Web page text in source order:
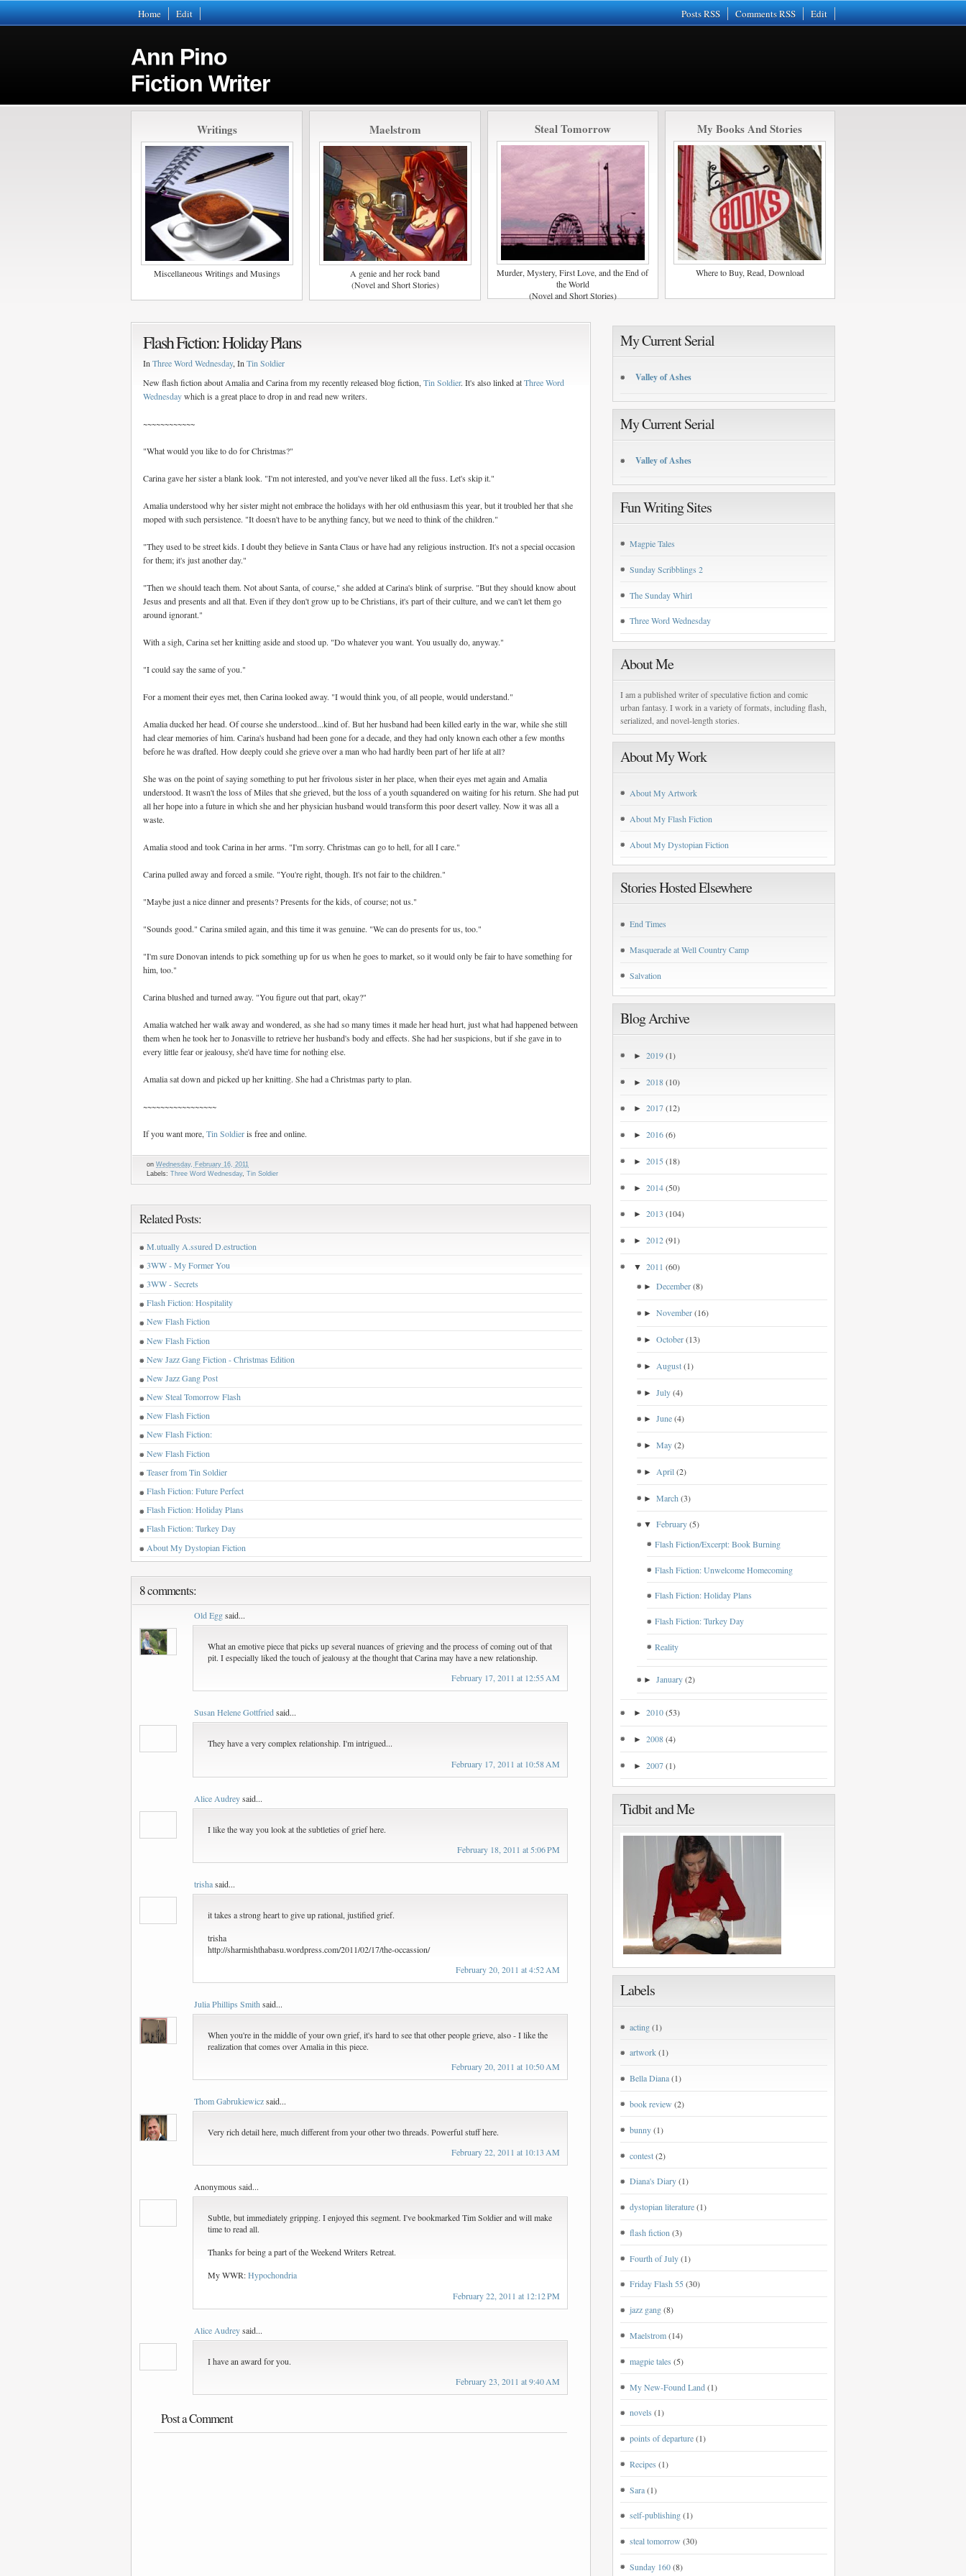
Home Edit Posts RSS Comments RSS Edit
Ann Pino
Fiction Writer
Writings
Miscellaneous Writings and Musings
Maelstrom
A genie and her rock band
(Novel and Short Stories)
Steal Tomorrow
Murder, Mystery, First Love, and the End of
the World
(Novel and Short Stories)
My Books And Stories
Where to Buy, Read, Download
Flash Fiction: Holiday Plans
In Three Word Wednesday, In Tin Soldier
New flash fiction about Amalia and Carina from my recently released blog fiction, Tin Soldier. It's also linked atThree Word
Wednesdaywhich is a great place to drop in and read new writers.
~~~~~~~~~~~~
"What would you like to do for Christmas?"
Carina gave her sister a blank look. "I'm not interested, and you've never liked all the fuss. Let's skip it."
Amalia understood why her sister might not embrace the holidays with her old enthusiasm this year, but it troubled her that she
moped with such persistence. "It doesn't have to be anything fancy, but we need to think of the children."
"They used to be street kids. I doubt they believe in Santa Claus or have had any religious instruction. It's not a special occasion
for them; it's just another day."
"Then we should teach them. Not about Santa, of course," she added at Carina's blink of surprise. "But they should know about
Jesus and presents and all that. Even if they don't grow up to be Christians, it's part of their culture, and we can't let them go
around ignorant."
With a sigh, Carina set her knitting aside and stood up. "Do whatever you want. You usually do, anyway."
"I could say the same of you."
For a moment their eyes met, then Carina looked away. "I would think you, of all people, would understand."
Amalia ducked her head. Of course she understood...kind of. But her husband had been killed early in the war, while she still
had clear memories of him. Carina's husband had been gone for a decade, and they had only known each other a few months
before he was drafted. How deeply could she grieve over a man who had hardly been part of her life at all?
She was on the point of saying something to put her frivolous sister in her place, when their eyes met again and Amalia
understood. It wasn't the loss of Miles that she grieved, but the loss of a youth squandered on waiting for his return. She had put
all her hope into a future in which she and her physician husband would transform this poor desert valley. Now it was all a
waste.
Amalia stood and took Carina in her arms. "I'm sorry. Christmas can go to hell, for all I care."
Carina pulled away and forced a smile. "You're right, though. It's not fair to the children."
"Maybe just a nice dinner and presents? Presents for the kids, of course; not us."
"Sounds good." Carina smiled again, and this time it was genuine. "We can do presents for us, too."
"I'm sure Donovan intends to pick something up for us when he goes to market, so it would only be fair to have something for
him, too."
Carina blushed and turned away. "You figure out that part, okay?"
Amalia watched her walk away and wondered, as she had so many times it made her head hurt, just what had happened between
them when he took her to Jonasville to retrieve her husband's body and effects. She had her suspicions, but if she gave in to
every little fear or jealousy, she'd have time for nothing else.
Amalia sat down and picked up her knitting. She had a Christmas party to plan.
~~~~~~~~~~~~~~~~~
If you want more, Tin Soldieris free and online.
on Wednesday, February 16, 2011
Labels: Three Word Wednesday, Tin Soldier
Related Posts:
M.utually A.ssured D.estruction
3WW - My Former You
3WW - Secrets
Flash Fiction: Hospitality
New Flash Fiction
New Flash Fiction
New Jazz Gang Fiction - Christmas Edition
New Jazz Gang Post
New Steal Tomorrow Flash
New Flash Fiction
New Flash Fiction:
New Flash Fiction
Teaser from Tin Soldier
Flash Fiction: Future Perfect
Flash Fiction: Holiday Plans
Flash Fiction: Turkey Day
About My Dystopian Fiction
8 comments:
Old Eggsaid...
What an emotive piece that picks up several nuances of grieving and the process of coming out of that
pit. I especially liked the touch of jealousy at the thought that Carina may have a new relationship.
February 17, 2011 at 12:55 AM
Susan Helene Gottfriedsaid...
They have a very complex relationship. I'm intrigued...
February 17, 2011 at 10:58 AM
Alice Audreysaid...
I like the way you look at the subtleties of grief here.
February 18, 2011 at 5:06 PM
trishasaid...
it takes a strong heart to give up rational, justified grief.
trisha
http://sharmishthabasu.wordpress.com/2011/02/17/the-occassion/
February 20, 2011 at 4:52 AM
Julia Phillips Smith said...
When you're in the middle of your own grief, it's hard to see that other people grieve, also - I like the
realization that comes over Amalia in this piece.
February 20, 2011 at 10:50 AM
Thom Gabrukiewiczsaid...
Very rich detail here, much different from your other two threads. Powerful stuff here.
February 22, 2011 at 10:13 AM
Anonymous said...
Subtle, but immediately gripping. I enjoyed this segment. I've bookmarked Tim Soldier and will make
time to read all.
Thanks for being a part of the Weekend Writers Retreat.
My WWR:Hypochondria
February 22, 2011 at 12:12 PM
Alice Audreysaid...
I have an award for you.
February 23, 2011 at 9:40 AM
Post a Comment
My Current Serial
Valley of Ashes
My Current Serial
Valley of Ashes
Fun Writing Sites
Magpie Tales
Sunday Scribblings 2
The Sunday Whirl
Three Word Wednesday
About Me
I am a published writer of speculative fiction and comic
urban fantasy. I work in a variety of formats, including flash,
serialized, and novel-length stories.
About My Work
About My Artwork
About My Flash Fiction
About My Dystopian Fiction
Stories Hosted Elsewhere
End Times
Masquerade at Well Country Camp
Salvation
Blog Archive
► 2019(1)
► 2018(10)
► 2017(12)
► 2016(6)
► 2015 (18)
► 2014(50)
► 2013 (104)
► 2012(91)
▼ 2011 (60)
►December (8)
►November (16)
►October (13)
► August (1)
►July (4)
►June (4)
►May (2)
►April (2)
►March (3)
▼February (5)
Flash Fiction/Excerpt: Book Burning
Flash Fiction: Unwelcome Homecoming
Flash Fiction: Holiday Plans
Flash Fiction: Turkey Day
Reality
►January (2)
► 2010(53)
► 2008(4)
► 2007(1)
Tidbit and Me
Labels
acting(1)
artwork(1)
Bella Diana(1)
book review (2)
bunny(1)
contest(2)
Diana's Diary(1)
dystopian literature(1)
flash fiction (3)
Fourth of July(1)
Friday Flash 55 (30)
jazz gang(8)
Maelstrom(14)
magpie tales (5)
My New-Found Land(1)
novels (1)
points of departure(1)
Recipes (1)
Sara(1)
self-publishing(1)
steal tomorrow (30)
Sunday 160(8)